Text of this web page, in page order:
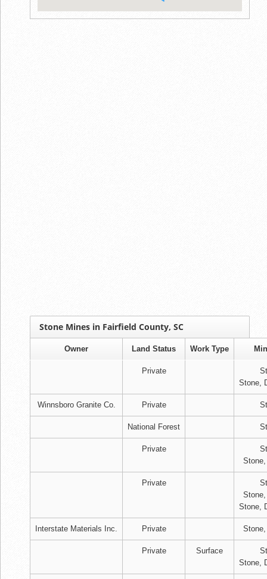
Stone Mines in Fairfield County, SC
Owner Land Status Work Type
Private
Stone,
Winnsboro Granite Co. Private
National Forest
Private
Private
Stone,
Interstate Materials Inc. Private
Private Surface
Stone,